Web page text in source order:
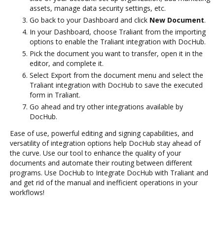
assets, manage data security settings, etc.
Go back to your Dashboard and click New Document.
In your Dashboard, choose Traliant from the importing
options to enable the Traliant integration with DocHub.
Pick the document you want to transfer, open it in the
editor, and complete it.
Select Export from the document menu and select the
Traliant integration with DocHub to save the executed
form in Traliant.
Go ahead and try other integrations available by
DocHub.
Ease of use, powerful editing and signing capabilities, and
versatility of integration options help DocHub stay ahead of
the curve. Use our tool to enhance the quality of your
documents and automate their routing between different
programs. Use DocHub to Integrate DocHub with Traliant and
and get rid of the manual and inefficient operations in your
workflows!